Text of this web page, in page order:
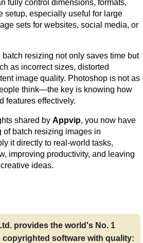
fully control dimensions, formats,
setup, especially useful for large
sets for websites, social media, or
resizing not only saves time but
as incorrect sizes, distorted
image quality. Photoshop is not as
think—the key is knowing how
features effectively.
shared by Appvip, you now have
batch resizing images in
it directly to real-world tasks,
improving productivity, and leaving
ideas.
provides the world's No. 1
copyrighted software with quality: